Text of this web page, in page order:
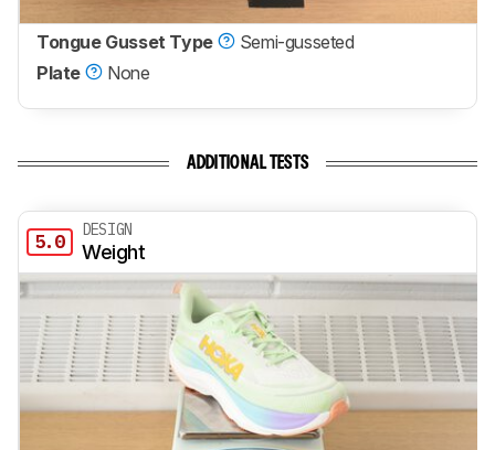
Tongue Gusset Type
Semi-gusseted
Plate
None
ADDITIONAL TESTS
5.0
DESIGN
Weight